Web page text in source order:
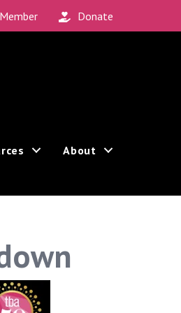
Donate
About